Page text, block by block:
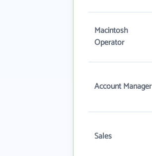
Macintosh
Operator
Account Manager
Sales